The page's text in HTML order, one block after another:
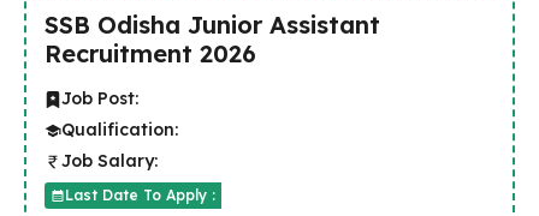
SSB Odisha Junior Assistant
Recruitment 2026
Job Post:
Qualification:
Job Salary:
Last Date To Apply :